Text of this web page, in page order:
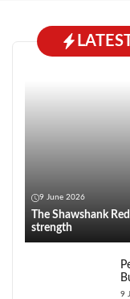
9 June 2026
The Shawshank
strength
9